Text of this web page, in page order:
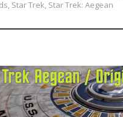
, Star Trek, Star Trek: Aegean